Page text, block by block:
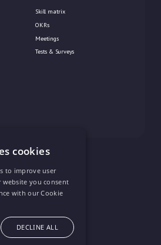
Skill matrix
OKRs
Meetings
Tests & Surveys
Inc. All rights reserved
Privacy Policy
Terms of Service
cookies
to improve user
website you consent
with our Cookie
DECLINE ALL